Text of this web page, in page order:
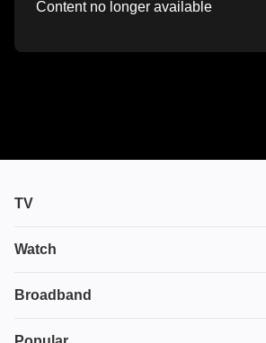
Content no longer available
TV
TV plans
Ultimate TV
Watch
House of the Dragon
Broadband
Broadband